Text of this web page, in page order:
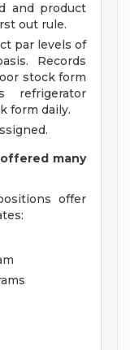
and product
out rule.
par levels of
Records
stock form
refrigerator
form daily.
many
offer